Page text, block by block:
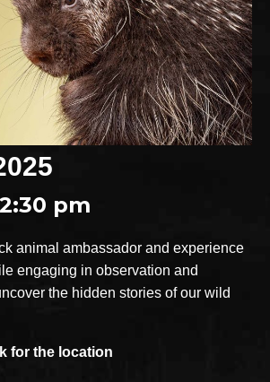
pm
animal ambassador and experience
engaging in observation and
the hidden stories of our wild
for the location